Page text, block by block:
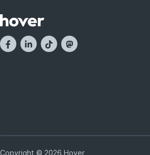
Copyright © 2026 Hover